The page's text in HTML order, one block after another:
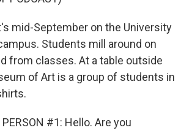
mid-September on the University
Students mill around on
from classes. At a table outside
of Art is a group of students in
PERSON #1: Hello. Are you